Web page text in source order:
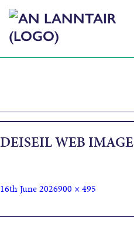
DEISEIL WEB IMAGE
16th June 2026900 × 495